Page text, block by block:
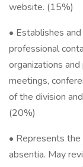
website. (15%)
• Establishes
professional
organizations
meetings,
of the division
(20%)
• Represents
absentia. May